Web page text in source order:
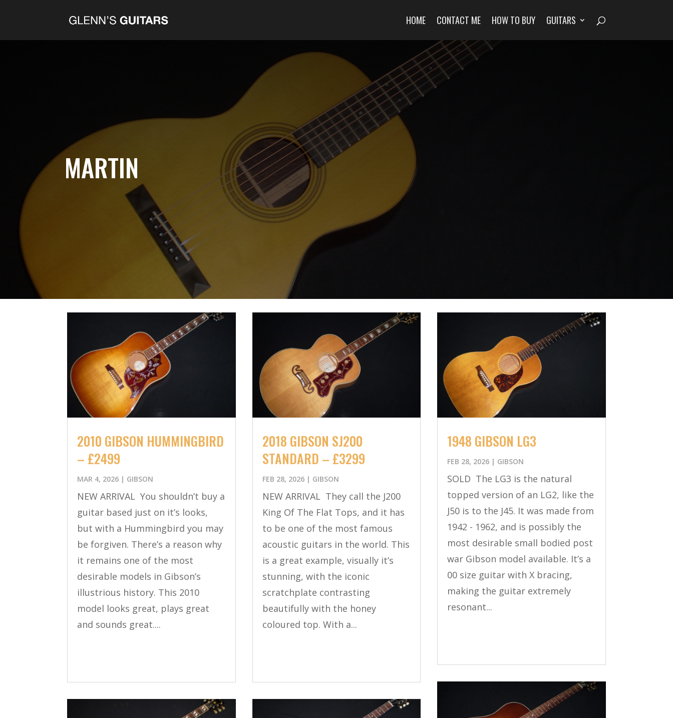
HOME CONTACT ME HOW TO BUY GUITARS
MARTIN
2010 GIBSON HUMMINGBIRD
– £2499
MAR 4, 2026 | GIBSON
NEW ARRIVAL You shouldn’t buy a
guitar based just on it’s looks,
but with a Hummingbird you may
be forgiven. There’s a reason why
it remains one of the most
desirable models in Gibson’s
illustrious history. This 2010
model looks great, plays great
and sounds great....
2018 GIBSON SJ200
STANDARD – £3299
FEB 28, 2026| GIBSON
NEW ARRIVAL They call the J200
King Of The Flat Tops, and it has
to be one of the most famous
acoustic guitars in the world. This
is a great example, visually it’s
stunning, with the iconic
scratchplate contrasting
beautifully with the honey
coloured top. With a...
1948 GIBSON LG3
FEB 28, 2026| GIBSON
SOLD The LG3 is the natural
topped version of an LG2, like the
J50 is to the J45. It was made from
1942 - 1962, and is possibly the
most desirable small bodied post
war Gibson model available. It’s a
00 size guitar with X bracing,
making the guitar extremely
resonant...